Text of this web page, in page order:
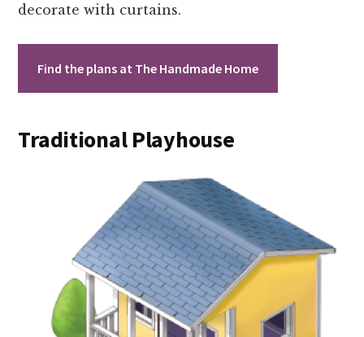
decorate with curtains.
Find the plans at The Handmade Home
Traditional Playhouse